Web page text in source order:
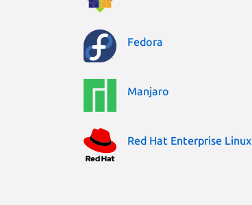
Fedora
Manjaro
Red Hat Enterprise Linux